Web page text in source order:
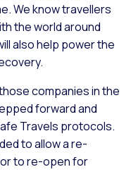
We know travellers
the world around
also help power the
companies in the
forward and
Travels protocols.
to allow a re-
to re-open for